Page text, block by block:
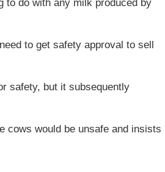
to do with any milk produced by
to get safety approval to sell
safety, but it subsequently
cows would be unsafe and insists